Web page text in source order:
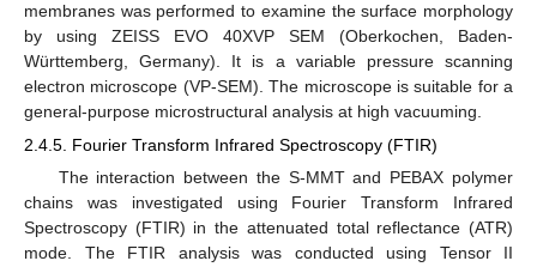
membranes was performed to examine the surface morphology
by using ZEISS EVO 40XVP SEM (Oberkochen, Baden-
Württemberg, Germany). It is a variable pressure scanning
electron microscope (VP-SEM). The microscope is suitable for a
general-purpose microstructural analysis at high vacuuming.
2.4.5. Fourier Transform Infrared Spectroscopy (FTIR)
The interaction between the S-MMT and PEBAX polymer
chains was investigated using Fourier Transform Infrared
Spectroscopy (FTIR) in the attenuated total reflectance (ATR)
mode. The FTIR analysis was conducted using Tensor II